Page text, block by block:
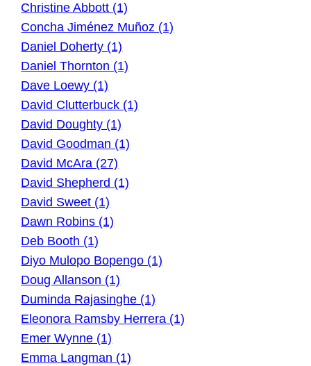
Christine Abbott (1)
Concha Jiménez Muñoz (1)
Daniel Doherty (1)
Daniel Thornton (1)
Dave Loewy (1)
David Clutterbuck (1)
David Doughty (1)
David Goodman (1)
David McAra (27)
David Shepherd (1)
David Sweet (1)
Dawn Robins (1)
Deb Booth (1)
Diyo Mulopo Bopengo (1)
Doug Allanson (1)
Duminda Rajasinghe (1)
Eleonora Ramsby Herrera (1)
Emer Wynne (1)
Emma Langman (1)